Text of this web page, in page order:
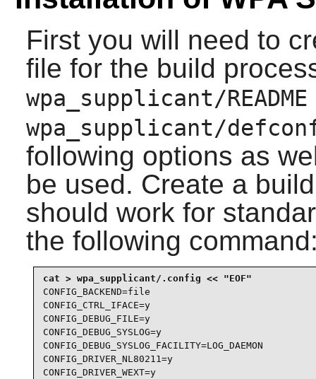
First you will need to
file for the build
wpa_supplicant/README
wpa_supplicant/
following options as
be used. Create a
should work for
the following
CONFIG_BACKEND=file
CONFIG_CTRL_IFACE=y
CONFIG_DEBUG_FILE=y
CONFIG_DEBUG_SYSLOG=y
CONFIG_DEBUG_SYSLOG_FACILITY=LOG_DAEMON
CONFIG_DRIVER_NL80211=y
CONFIG_DRIVER_WEXT=y